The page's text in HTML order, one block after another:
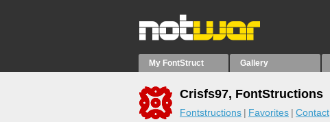
My FontStruct Gallery
Crisfs97, FontStructions
Fontstructions Favorites Contact